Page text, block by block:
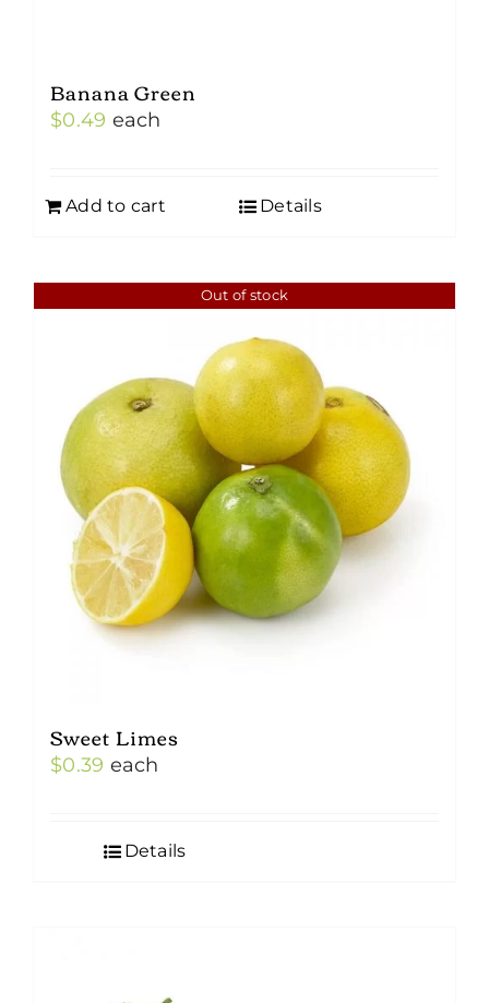
Banana Green
$0.49 each
Add to cart Details
Out of stock
Sweet Limes
$0.39 each
Details